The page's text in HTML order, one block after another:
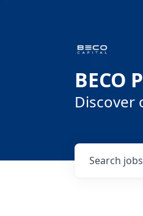
BECO
Discover
Search jobs